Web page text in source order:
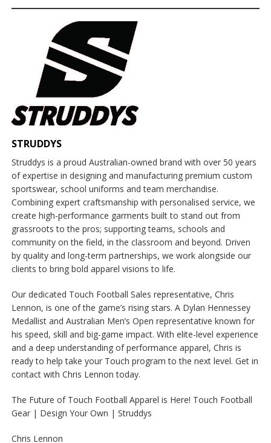
STRUDDYS
Struddys is a proud Australian-owned brand with over 50 years
of expertise in designing and manufacturing premium custom
sportswear, school uniforms and team merchandise.
Combining expert craftsmanship with personalised service, we
create high-performance garments built to stand out from
grassroots to the pros; supporting teams, schools and
community on the field, in the classroom and beyond. Driven
by quality and long-term partnerships, we work alongside our
clients to bring bold apparel visions to life.
Our dedicated Touch Football Sales representative, Chris
Lennon, is one of the game’s rising stars. A Dylan Hennessey
Medallist and Australian Men’s Open representative known for
his speed, skill and big-game impact. With elite-level experience
and a deep understanding of performance apparel, Chris is
ready to help take your Touch program to the next level. Get in
contact with Chris Lennon today.
The Future of Touch Football Apparel is Here! Touch Football
Gear | Design Your Own | Struddys
Chris Lennon